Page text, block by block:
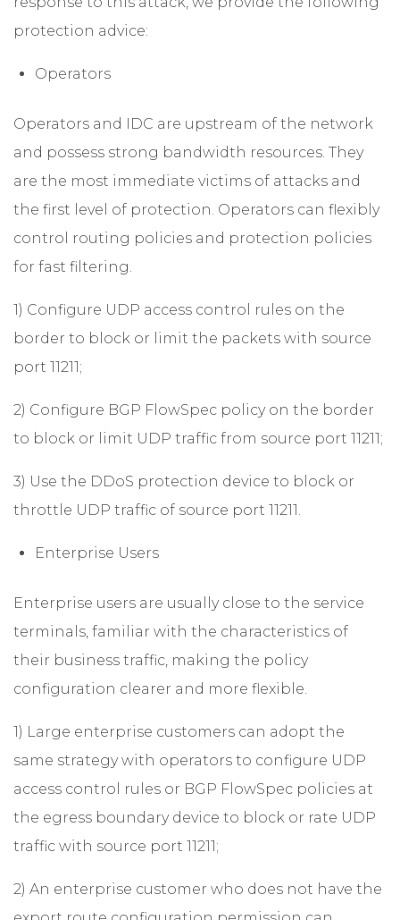
protection advice:
Operators
Operators and IDC are upstream of the network
and possess strong bandwidth resources. They
are the most immediate victims of attacks and
the first level of protection. Operators can flexibly
control routing policies and protection policies
for fast filtering.
1) Configure UDP access control rules on the
border to block or limit the packets with source
port 11211;
2) Configure BGP FlowSpec policy on the border
to block or limit UDP traffic from source port 11211;
3) Use the DDoS protection device to block or
throttle UDP traffic of source port 11211.
Enterprise Users
Enterprise users are usually close to the service
terminals, familiar with the characteristics of
their business traffic, making the policy
configuration clearer and more flexible.
1) Large enterprise customers can adopt the
same strategy with operators to configure UDP
access control rules or BGP FlowSpec policies at
the egress boundary device to block or rate UDP
traffic with source port 11211;
2) An enterprise customer who does not have the